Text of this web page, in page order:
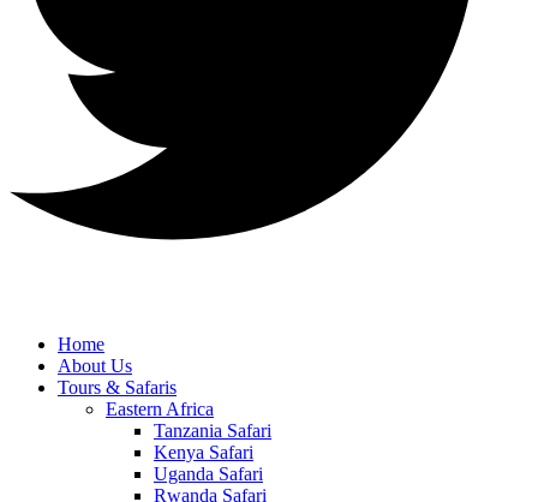
Home
About Us
Tours & Safaris
Eastern Africa
Tanzania Safari
Kenya Safari
Uganda Safari
Rwanda Safari